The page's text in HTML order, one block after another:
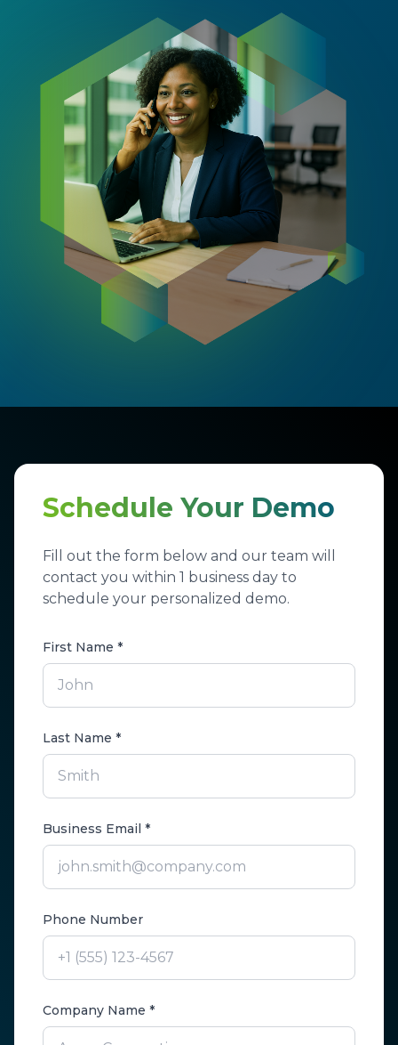
Schedule Your Demo
Fill out the form below and our team will
contact you within 1 business day to
schedule your personalized demo.
First Name *
Last Name *
Business Email *
Phone Number
Company Name *